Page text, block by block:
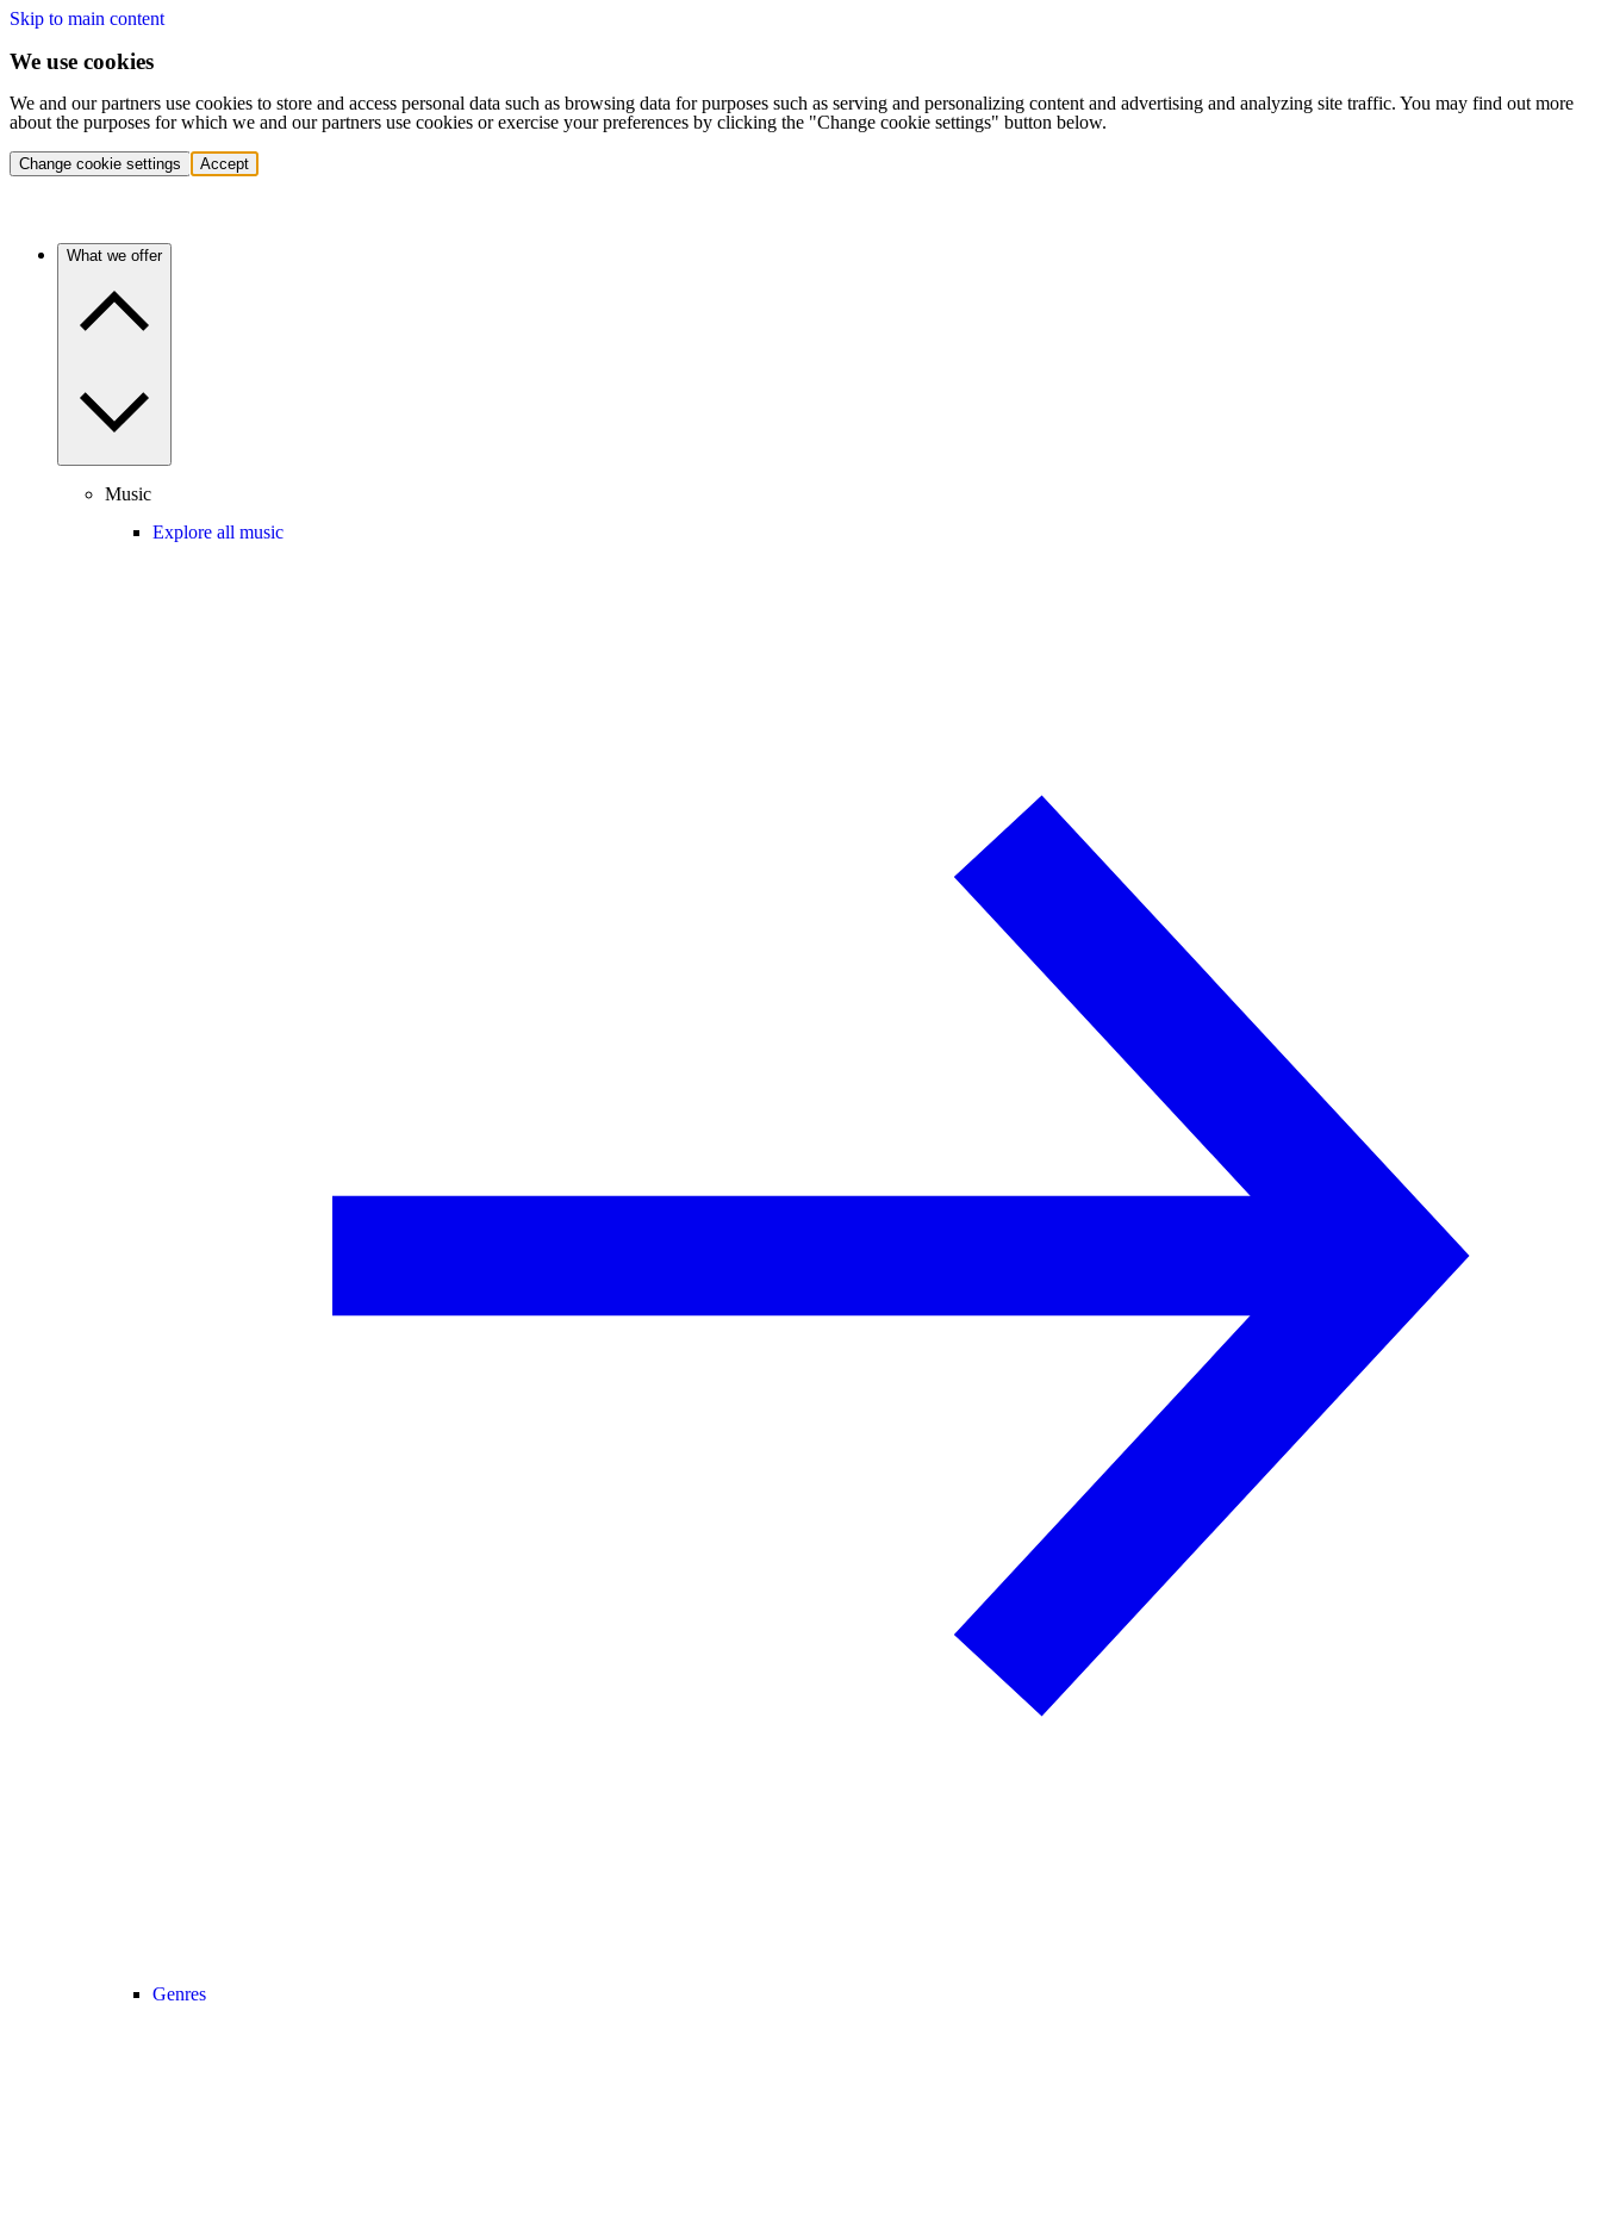
Skip to main content
We use cookies
We and our partners use cookies to store and access personal data such as browsing data for purposes such as serving and personalizing content and advertising and analyzing site traffic. You may find out more
about the purposes for which we and our partners use cookies or exercise your preferences by clicking the "Change cookie settings" button below.
Change cookie settings Accept
What we offer
Music
Explore all music
Genres